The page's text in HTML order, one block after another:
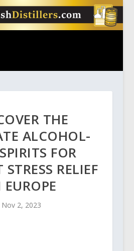
THE
ALCOHOL-
FOR
RELIEF
Nov 2, 2023